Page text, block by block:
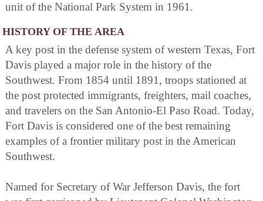
unit of the National Park System in 1961.
HISTORY OF THE AREA
A key post in the defense system of western Texas, Fort
Davis played a major role in the history of the
Southwest. From 1854 until 1891, troops stationed at
the post protected immigrants, freighters, mail coaches,
and travelers on the San Antonio-El Paso Road. Today,
Fort Davis is considered one of the best remaining
examples of a frontier military post in the American
Southwest.
Named for Secretary of War Jefferson Davis, the fort